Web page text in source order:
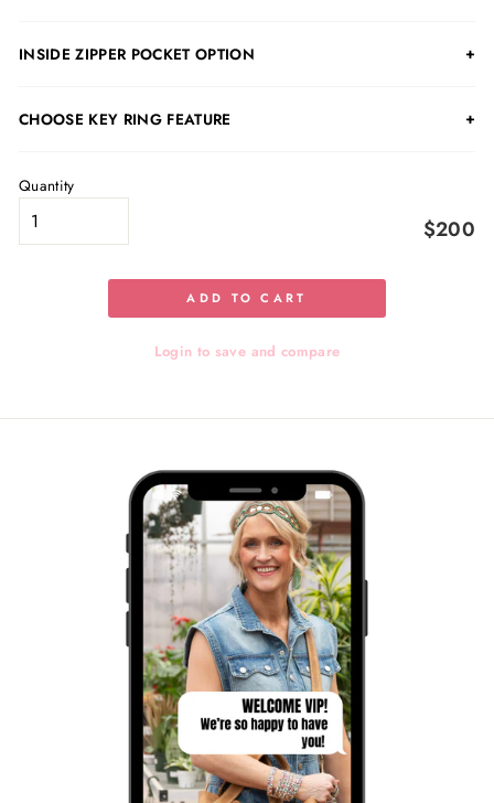
INSIDE ZIPPER POCKET OPTION
CHOOSE KEY RING FEATURE
Quantity
$200
ADD TO CART
Login to save and compare